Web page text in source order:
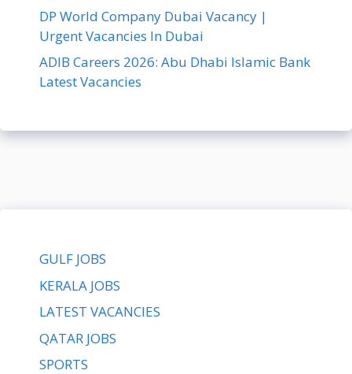
DP World Company Dubai Vacancy |
Urgent Vacancies In Dubai
ADIB Careers 2026: Abu Dhabi Islamic Bank
Latest Vacancies
GULF JOBS
KERALA JOBS
LATEST VACANCIES
QATAR JOBS
SPORTS